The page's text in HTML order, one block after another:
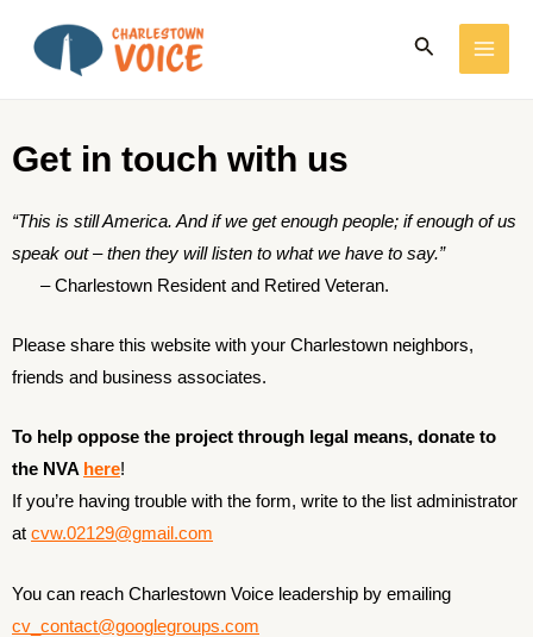
Search
Get in touch with us
“This is still America. And if we get enough people; if enough of us
speak out – then they will listen to what we have to say.”
–Charlestown Resident and Retired Veteran.
Please share this website with your Charlestown neighbors,
friends and business associates.
To help oppose the project through legal means, donate to
the NVA here!
If you’re having trouble with the form, write to the list administrator
at cvw.02129@gmail.com
You can reach Charlestown Voice leadership by emailing
cv_contact@googlegroups.com